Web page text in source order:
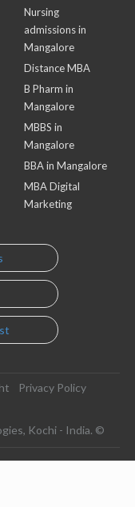
Nursing
admissions in
Mangalore
Distance MBA
B Pharm in
Mangalore
MBBS in
Mangalore
BBA in Mangalore
MBA Digital
Marketing
Privacy Policy
Kochi - India. ©